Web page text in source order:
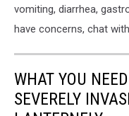
vomiting, diarrhea,
have concerns, chat
WHAT YOU
SEVERELY